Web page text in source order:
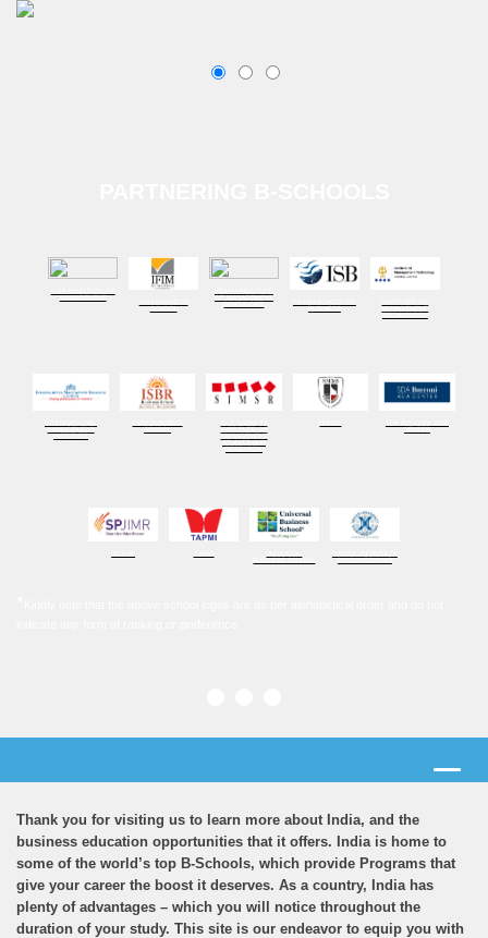
MANAGEMENT
OF MANAGEMENT
BANGALORE
MANAGEMENT
INSTITUTE
SCHOOL
INSTITUTE OF
MANAGEMENT
STUDIES AND
RESEARCH
CENTER
BUSINESS SCHOOL
BHUBANESHWAR
Thank you for visiting us to learn more about India, and the
business education opportunities that it offers. India is home to
some of the world’s top B-Schools, which provide Programs that
give your career the boost it deserves. As a country, India has
plenty of advantages – which you will notice throughout the
duration of your study. This site is our endeavor to equip you with